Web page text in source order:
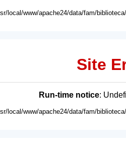
local/www/apache24/data/fam/
Site
Run-time notice:
local/www/apache24/data/fam/